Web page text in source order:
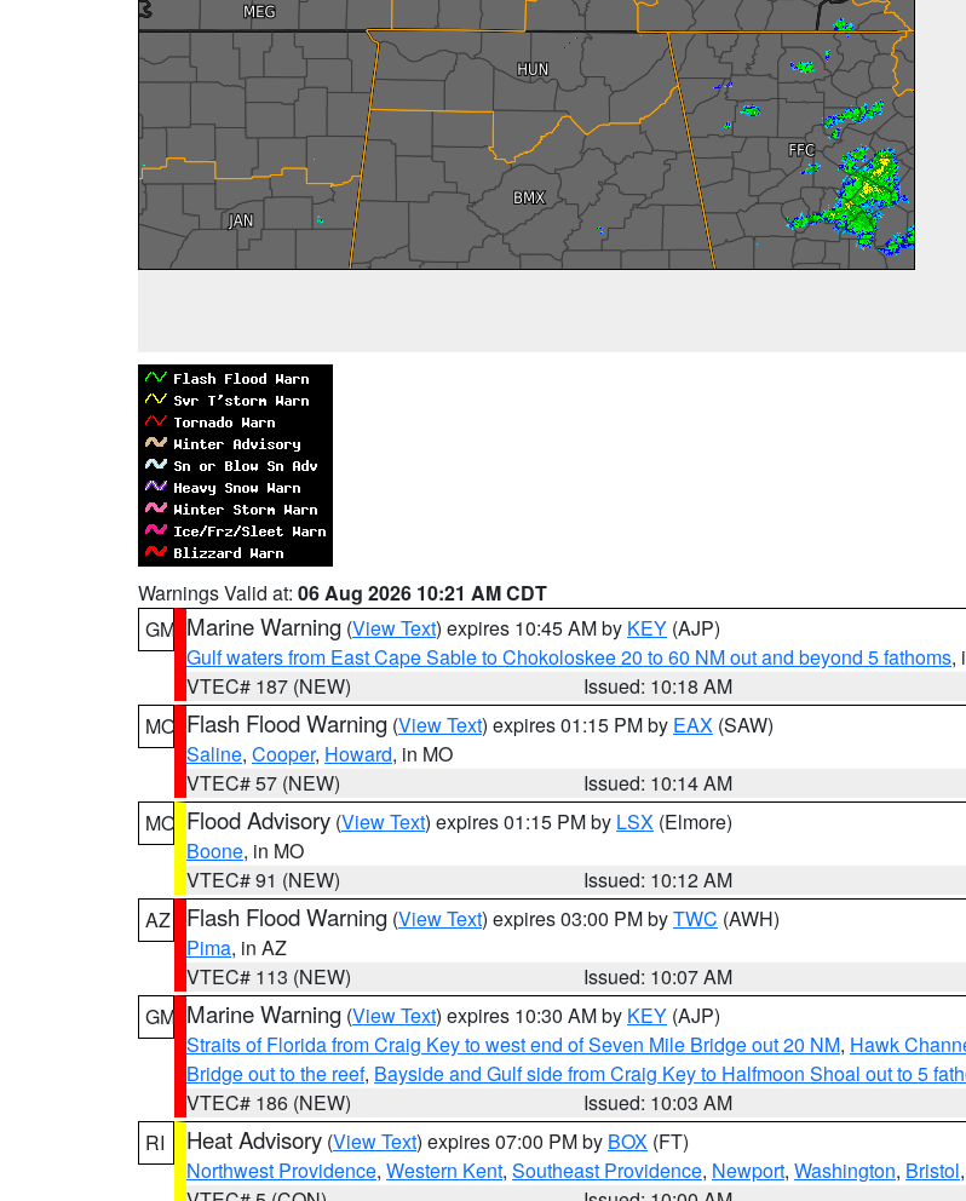
Warnings Valid at: 06 Aug 2026 10:21 AM CDT
GM Marine Warning (View Text) expires 10:45 AM by KEY (AJP)
Gulf waters from East Cape Sable to Chokoloskee 20 to 60 NM out and beyond 5 fathoms,
VTEC# 187 (NEW)
Issued: 10:18 AM
MO Flash Flood Warning (View Text) expires 01:15 PM by EAX (SAW)
Saline, Cooper, Howard, in MO
VTEC# 57 (NEW)
Issued: 10:14 AM
MO Flood Advisory (View Text) expires 01:15 PM by LSX (Elmore)
Boone, in MO
VTEC# 91 (NEW)
Issued: 10:12 AM
AZ
Flash Flood Warning (View Text) expires 03:00 PM byTWC (AWH)
Pima, in AZ
VTEC# 113 (NEW)
Issued: 10:07 AM
GM Marine Warning (View Text) expires 10:30 AM by KEY (AJP)
Straits of Florida from Craig Key to west end of Seven Mile Bridge out 20 NM, Hawk
Bridge out to the reef, Bayside and Gulf side from Craig Key to Halfmoon Shoal out to 5
VTEC# 186 (NEW)
Issued: 10:03 AM
RI
Heat Advisory (View Text) expires 07:00 PM by BOX (FT)
Northwest Providence, Western Kent, Southeast Providence, Newport, Washington, Bristol,